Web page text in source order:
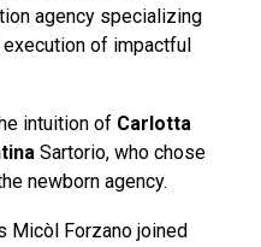
agency specializing
of impactful
intuition of Carlotta
Sartorio, who chose
newborn agency.
Micòl Forzano joined